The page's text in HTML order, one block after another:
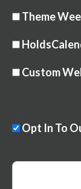
Theme
Custom
Opt In To